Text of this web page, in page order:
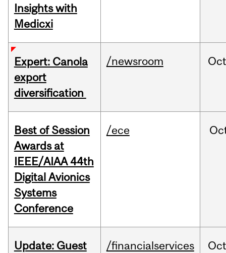
Insights with
Medicxi
Expert: Canola
export
diversification
/newsroom
Best of Session
Awards at
IEEE/AIAA 44th
Digital Avionics
Systems
Conference
/ece
Update: Guest
/financialservices